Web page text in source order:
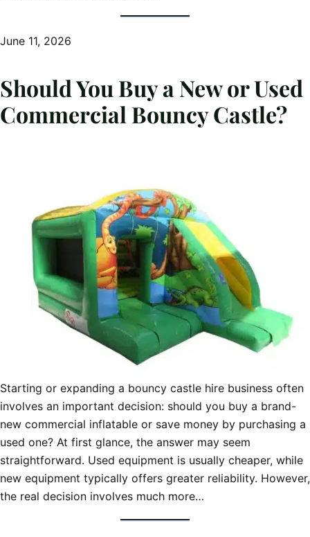
June 11, 2026
Should You Buy a New or Used
Commercial Bouncy Castle?
Starting or expanding a bouncy castle hire business often
involves an important decision: should you buy a brand-
new commercial inflatable or save money by purchasing a
used one? At first glance, the answer may seem
straightforward. Used equipment is usually cheaper, while
new equipment typically offers greater reliability. However,
the real decision involves much more…